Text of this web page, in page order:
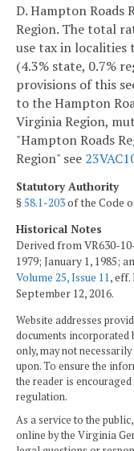
D. Hampton Roads
Region. The total
use tax in localities
(4.3% state, 0.7%
provisions of this
to the Hampton
Virginia Region,
"Hampton Roads
Region" see
Statutory Authority
§58.1-203of the Code
Historical Notes
Derived from VR630-
1979; January 1, 1985;
Volume 25, Issue 11, eff.
September 12, 2016.
Website addresses
documents incorporated
only, may not
upon. To ensure the
the reader is
regulation.
As a service to the
online by the Virginia